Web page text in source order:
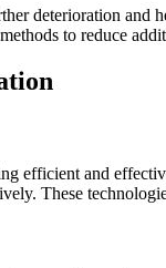
deterioration and
to reduce
efficient and
These